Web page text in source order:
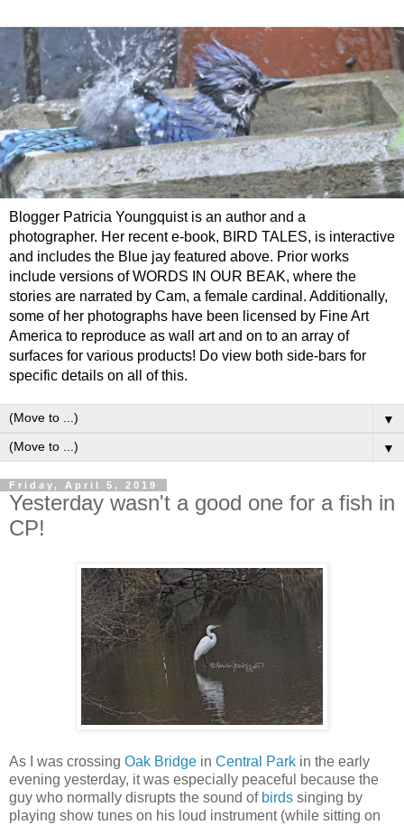
Blogger Patricia Youngquist is an author and a
photographer. Her recent e-book, BIRD TALES, is interactive
and includes the Blue jay featured above. Prior works
include versions of WORDS IN OUR BEAK, where the
stories are narrated by Cam, a female cardinal. Additionally,
some of her photographs have been licensed by Fine Art
America to reproduce as wall art and on to an array of
surfaces for various products! Do view both side-bars for
specific details on all of this.
▼
▼
Friday, April 5, 2019
Yesterday wasn't a good one for a fish in
CP!
As I was crossing Oak Bridge in Central Park in the early
evening yesterday, it was especially peaceful because the
guy who normally disrupts the sound of birds singing by
playing show tunes on his loud instrument (while sitting on